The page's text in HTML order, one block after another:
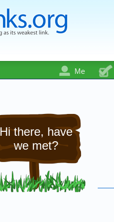
Me
Hi there, have
we met?